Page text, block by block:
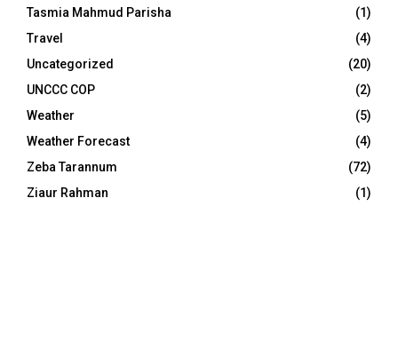
Tasmia Mahmud Parisha
(1)
Travel
(4)
Uncategorized
(20)
UNCCC COP
(2)
Weather
(5)
Weather Forecast
(4)
Zeba Tarannum
(72)
Ziaur Rahman
(1)